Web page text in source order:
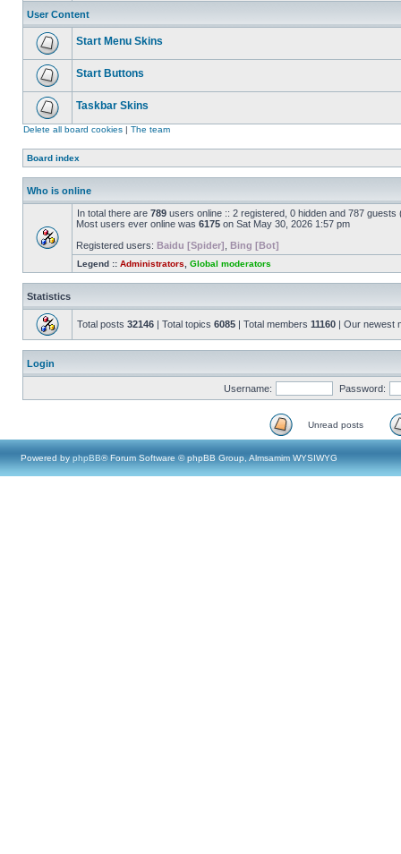
User Content
Start Menu Skins
Start Buttons
Taskbar Skins
Delete all board cookies | The team
Board index
Who is online
In total there are 789 users online :: 2 registered, 0 hidden and 787
Most users ever online was 6175 on Sat May 30, 2026 1:57 pm
Registered users: Baidu [Spider] Bing [Bot]
Legend :: Administrators Global moderators
Statistics
Total posts 32146 | Total topics 6085 | Total members 11160 | Our newest
Login
Username: Password:
Unread posts
Powered by phpBB® Forum Software © phpBB Group, Almsamim WYSIWYG